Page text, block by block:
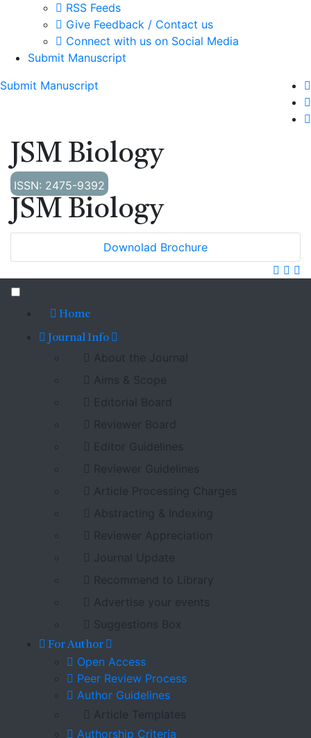
RSS Feeds
Give Feedback / Contact us
Connect with us on Social Media
Submit Manuscript
Submit Manuscript
JSM Biology
ISSN: 2475-9392
JSM Biology
Downolad Brochure
Home
Journal Info
About the Journal
Aims & Scope
Editorial Board
Reviewer Board
Editor Guidelines
Reviewer Guidelines
Article Processing Charges
Abstracting & Indexing
Reviewer Appreciation
Journal Update
Recommend to Library
Advertise your events
Suggestions Box
For Author
Open Access
Peer Review Process
Author Guidelines
Article Templates
Authorship Criteria